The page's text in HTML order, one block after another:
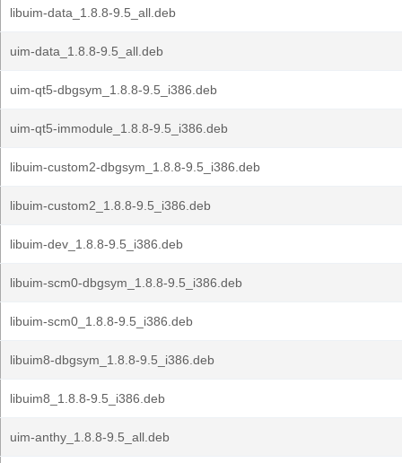
libuim-data_1.8.8-9.5_all.deb
uim-data_1.8.8-9.5_all.deb
uim-qt5-dbgsym_1.8.8-9.5_i386.deb
uim-qt5-immodule_1.8.8-9.5_i386.deb
libuim-custom2-dbgsym_1.8.8-9.5_i386.deb
libuim-custom2_1.8.8-9.5_i386.deb
libuim-dev_1.8.8-9.5_i386.deb
libuim-scm0-dbgsym_1.8.8-9.5_i386.deb
libuim-scm0_1.8.8-9.5_i386.deb
libuim8-dbgsym_1.8.8-9.5_i386.deb
libuim8_1.8.8-9.5_i386.deb
uim-anthy_1.8.8-9.5_all.deb